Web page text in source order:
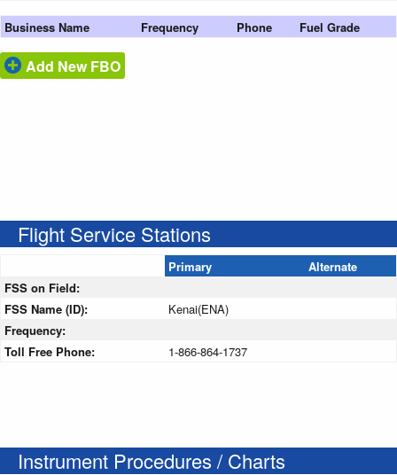
Business Name Frequency Phone Fuel Grade
Add New FBO
Flight Service Stations
Primary
Alternate
FSS on Field:
FSS Name (ID):
Kenai(ENA)
Frequency:
Toll Free Phone:
1-866-864-1737
Instrument Procedures / Charts